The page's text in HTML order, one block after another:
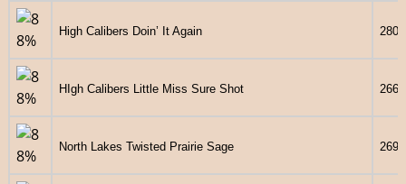
High Calibers Doin’ It Again 2800
HIgh Calibers Little Miss Sure Shot 2661
North Lakes Twisted Prairie Sage 2691